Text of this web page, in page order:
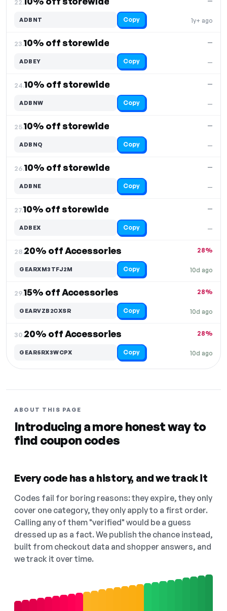
22.
1y+ ago
ADBNT Copy
23.10% off storewide
—
—
ADBEY Copy
24.10% off storewide
—
—
ADBNW Copy
25.10% off storewide
—
—
ADBNQ Copy
26.10% off storewide
—
—
ADBNE Copy
27.10% off storewide
—
—
ADBEX Copy
28.20% off Accessories
10d ago
28%
GEARXM3TFJ2M Copy
29.15% off Accessories
10d ago
28%
GEARVZB2CXSR Copy
30.20% off Accessories
10d ago
28%
GEAR5RX3WCPX Copy
ABOUT THIS PAGE
Introducing a more honest way to
find coupon codes
Every code has a history, and we track it
Codes fail for boring reasons: they expire, they only
cover one category, they only apply to a first order.
Calling any of them "verified" would be a guess
dressed up as a fact. We publish the chance instead,
built from checkout data and shopper answers, and
we track it over time.